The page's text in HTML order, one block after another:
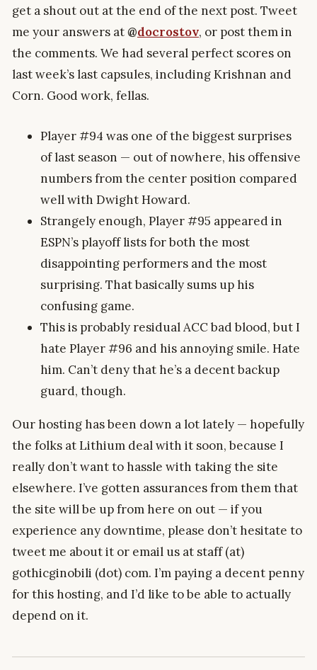
get a shout out at the end of the next post. Tweet
me your answers at@docrostov, or post them in
the comments. We had several perfect scores on
last week’s last capsules, including Krishnan and
Corn. Good work, fellas.
Player #94 was one of the biggest surprises
of last season — out of nowhere, his offensive
numbers from the center position compared
well with Dwight Howard.
Strangely enough, Player #95 appeared in
ESPN’s playoff lists for both the most
disappointing performers and the most
surprising. That basically sums up his
confusing game.
This is probably residual ACC bad blood, but I
hate Player #96 and his annoying smile. Hate
him. Can’t deny that he’s a decent backup
guard, though.
Our hosting has been down a lot lately — hopefully
the folks at Lithium deal with it soon, because I
really don’t want to hassle with taking the site
elsewhere. I’ve gotten assurances from them that
the site will be up from here on out — if you
experience any downtime, please don’t hesitate to
tweet me about it or email us at staff (at)
gothicginobili (dot) com. I’m paying a decent penny
for this hosting, and I’d like to be able to actually
depend on it.